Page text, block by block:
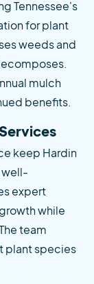
Tennessee's
for plant
weeds and
mulch
benefits.
keep Hardin
well-
expert
while
team
plant species